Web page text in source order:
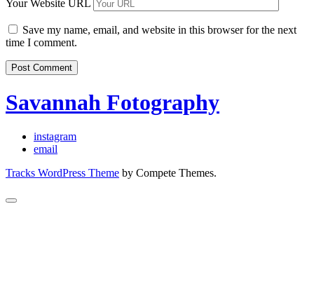
Your Website URL
Save my name, email, and website in this browser for the next
time I comment.
Savannah Fotography
instagram
email
Tracks WordPress Theme by Compete Themes.